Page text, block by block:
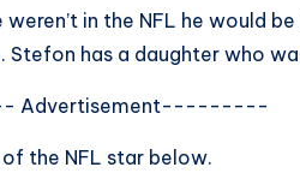
in the NFL he would
has a daughter who
the NFL star below.